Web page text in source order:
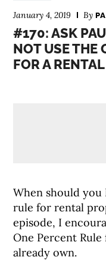
January 4, 2019 By
#170: ASK
NOT USE THE
FOR A
When should
rule for rental
episode, I
One Percent
already own.